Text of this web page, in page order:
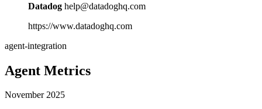
Datadog help@datadoghq.com
https://www.datadoghq.com
agent-integration
Agent Metrics
November 2025